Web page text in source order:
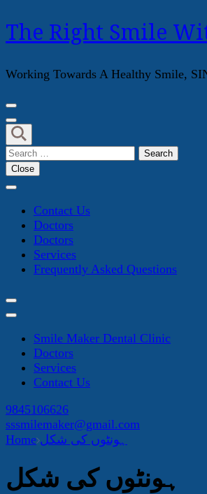
The Right Smile
Working Towards A Healthy Smile,
Search
for:
Close
Contact Us
Doctors
Doctors
Services
Frequently Asked Questions
Smile Maker Dental Clinic
Doctors
Services
Contact Us
9845106626
sssmilemaker@gmail.com
Home ہونٹوں کی شکل
ہونٹوں کی شکل